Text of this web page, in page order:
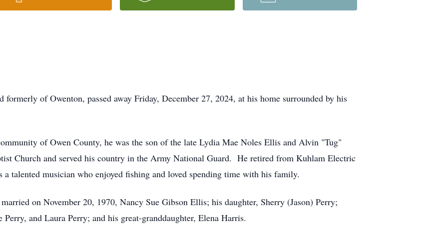
of Owenton, passed away Friday, December 27, 2024, at his home surrounded by his
of Owen County, he was the son of the late Lydia Mae Noles Ellis and Alvin "Tug"
Church and served his country in the Army National Guard. He retired from Kuhlam Electric
talented musician who enjoyed fishing and loved spending time with his family.
on November 20, 1970, Nancy Sue Gibson Ellis; his daughter, Sherry (Jason) Perry;
and Laura Perry; and his great-granddaughter, Elena Harris.